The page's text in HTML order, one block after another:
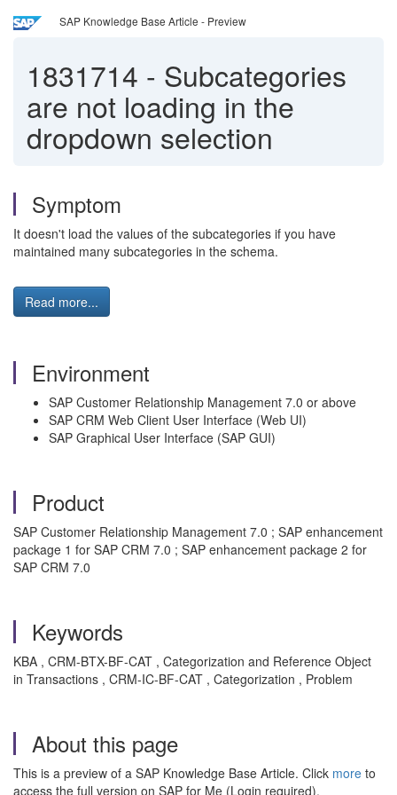
SAP Knowledge Base Article - Preview
1831714 - Subcategories
are not loading in the
dropdown selection
Symptom
It doesn't load the values of the subcategories if you have
maintained many subcategories in the schema.
Read more...
Environment
SAP Customer Relationship Management 7.0 or above
SAP CRM Web Client User Interface (Web UI)
SAP Graphical User Interface (SAP GUI)
Product
SAP Customer Relationship Management 7.0 ; SAP enhancement
package 1 for SAP CRM 7.0 ; SAP enhancement package 2 for
SAP CRM 7.0
Keywords
KBA , CRM-BTX-BF-CAT , Categorization and Reference Object
in Transactions , CRM-IC-BF-CAT , Categorization , Problem
About this page
This is a preview of a SAP Knowledge Base Article. Click more to
access the full version on SAP for Me (Login required).